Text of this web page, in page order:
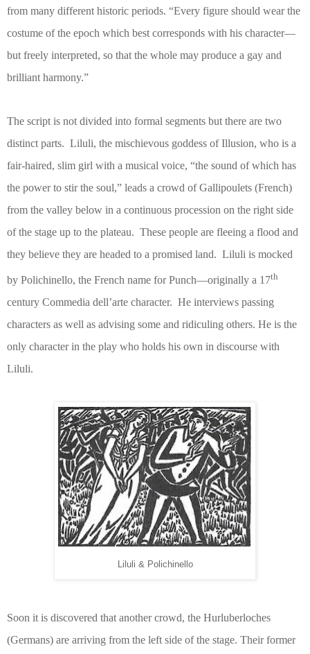
from many different historic periods. “Every figure should wear the
costume of the epoch which best corresponds with his character—
but freely interpreted, so that the whole may produce a gay and
brilliant harmony.”
The script is not divided into formal segments but there are two
distinct parts. Liluli, the mischievous goddess of Illusion, who is a
fair-haired, slim girl with a musical voice, “the sound of which has
the power to stir the soul,” leads a crowd of Gallipoulets (French)
from the valley below in a continuous procession on the right side
of the stage up to the plateau. These people are fleeing a flood and
they believe they are headed to a promised land. Liluli is mocked
by Polichinello, the French name for Punch—originally a 17th
century Commedia dell’arte character. He interviews passing
characters as well as advising some and ridiculing others. He is the
only character in the play who holds his own in discourse with
Liluli.
Liluli & Polichinello
Soon it is discovered that another crowd, the Hurluberloches
(Germans) are arriving from the left side of the stage. Their former